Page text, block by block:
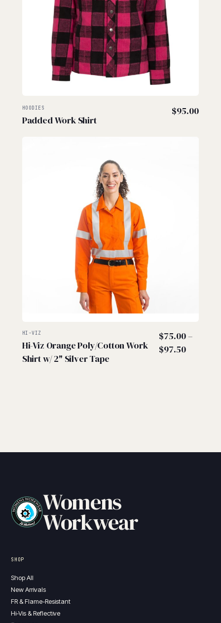
HOODIES
Padded Work Shirt
$95.00
HI-VIZ
Hi-Viz Orange Poly/Cotton Work
Shirt w/ 2" Silver Tape
$75.00–
$97.50Price
Womens
Workwear
SHOP
Shop All
New Arrivals
FR & Flame-Resistant
Hi-Vis & Reflective